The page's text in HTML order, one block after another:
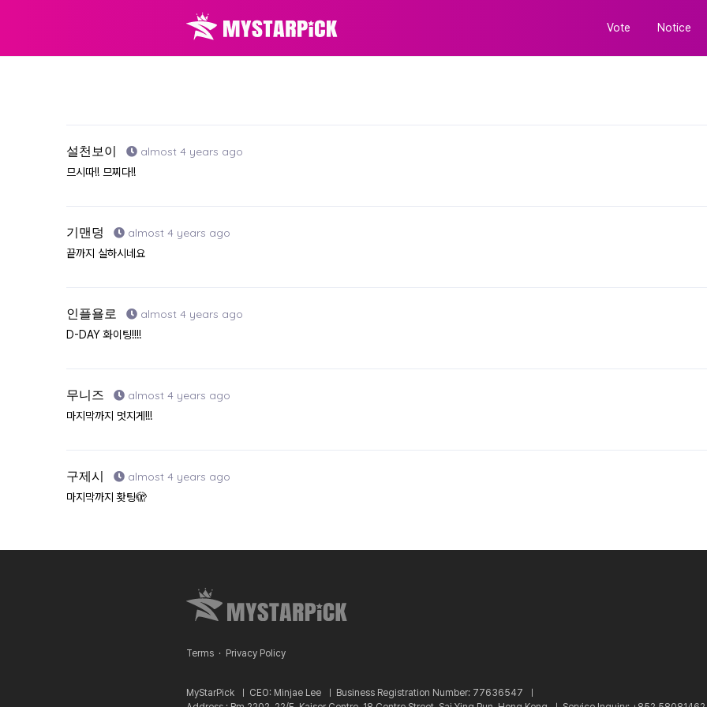
Vote Notice
설천보이 almost 4 years ago
므시따!! 므찌다!!
기맨덩 almost 4 years ago
끝까지 실하시네요
인플욜로 almost 4 years ago
D-DAY 화이팅!!!!
무니즈 almost 4 years ago
마지막까지 멋지게!!!
구제시 almost 4 years ago
마지막까지 홧팅🫣
Terms · Privacy Policy
MyStarPick ㅣ CEO: Minjae Lee ㅣ Business Registration Number: 77636547 ㅣ